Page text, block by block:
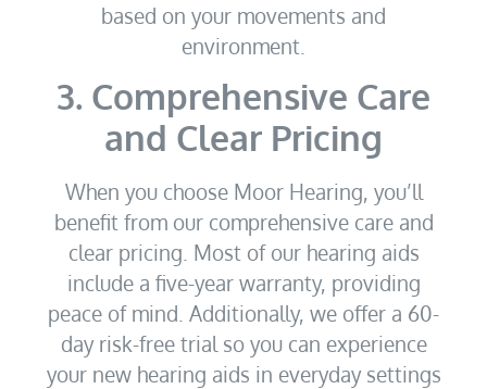
based on your movements and
environment.
3. Comprehensive Care
and Clear Pricing
When you choose Moor Hearing, you’ll
benefit from our comprehensive care and
clear pricing. Most of our hearing aids
include a five-year warranty, providing
peace of mind. Additionally, we offer a 60-
day risk-free trial so you can experience
your new hearing aids in everyday settings